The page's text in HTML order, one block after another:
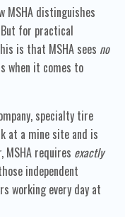
MSHA distinguishes
for practical
is that MSHA sees no
when it comes to
specialty tire
at a mine site and is
MSHA requires exactly
independent
working every day at